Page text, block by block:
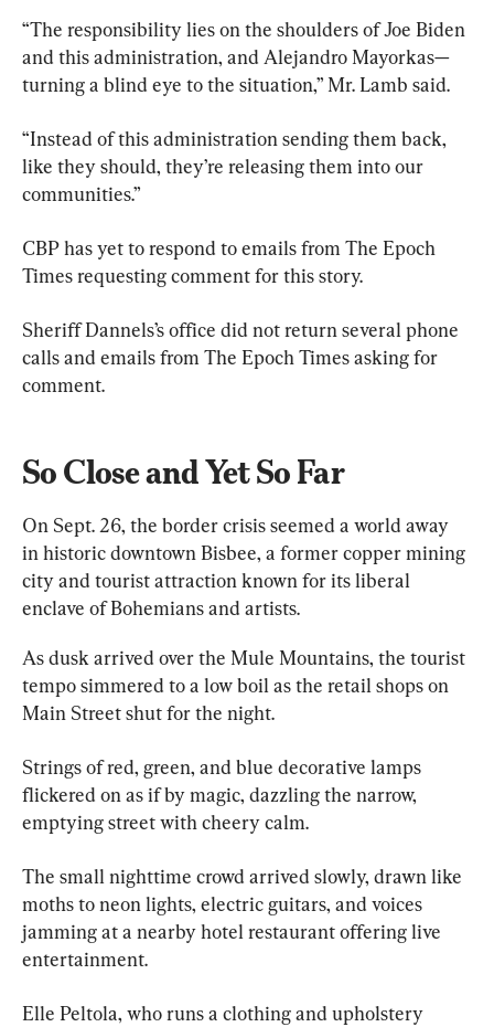
“The responsibility lies on the shoulders of Joe Biden
and this administration, and Alejandro Mayorkas—
turning a blind eye to the situation,” Mr. Lamb said.
“Instead of this administration sending them back,
like they should, they’re releasing them into our
communities.”
CBP has yet to respond to emails from The Epoch
Times requesting comment for this story.
Sheriff Dannels’s office did not return several phone
calls and emails from The Epoch Times asking for
comment.
So Close and Yet So Far
On Sept. 26, the border crisis seemed a world away
in historic downtown Bisbee, a former copper mining
city and tourist attraction known for its liberal
enclave of Bohemians and artists.
As dusk arrived over the Mule Mountains, the tourist
tempo simmered to a low boil as the retail shops on
Main Street shut for the night.
Strings of red, green, and blue decorative lamps
flickered on as if by magic, dazzling the narrow,
emptying street with cheery calm.
The small nighttime crowd arrived slowly, drawn like
moths to neon lights, electric guitars, and voices
jamming at a nearby hotel restaurant offering live
entertainment.
Elle Peltola, who runs a clothing and upholstery